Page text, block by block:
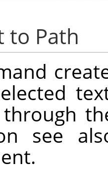
to Path
through
see